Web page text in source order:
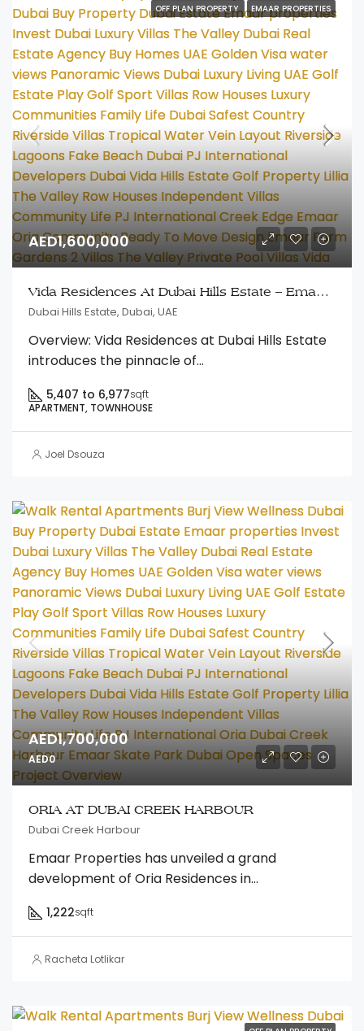
OFF PLAN PROPERTY EMAAR PROPERTIES
AED1,600,000
Vida Residences At Dubai Hills Estate – Emaar Properties
Dubai Hills Estate, Dubai, UAE
Overview: Vida Residences at Dubai Hills Estate
introduces the pinnacle of...
5,407 to 6,977sqft
APARTMENT, TOWNHOUSE
Joel Dsouza
AED1,700,000
AED0
ORIA AT DUBAI CREEK HARBOUR
Dubai Creek Harbour
Emaar Properties has unveiled a grand
development of Oria Residences in...
1,222sqft
Racheta Lotlikar